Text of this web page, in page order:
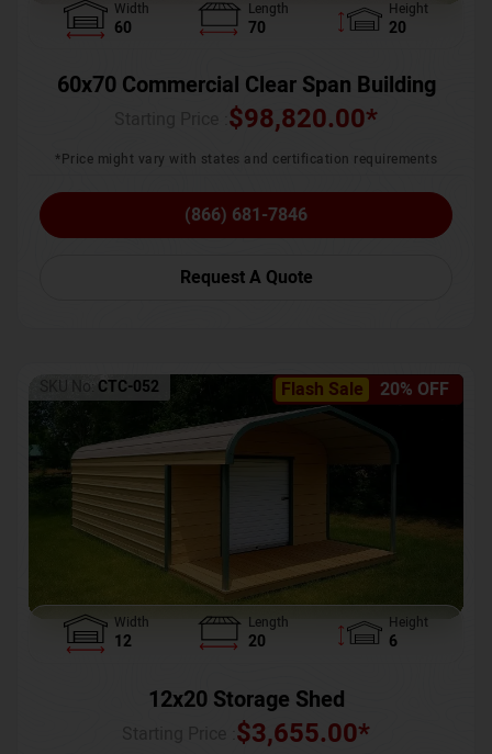
Width
60
Length
70
Height
20
60x70 Commercial Clear Span Building
$98,820.00*
*Price might vary with states and certification requirements
(866) 681-7846
Request A Quote
Flash Sale 20% OFF
SKU No: CTC-052
Width
12
Length
20
Height
6
12x20 Storage Shed
$3,655.00*